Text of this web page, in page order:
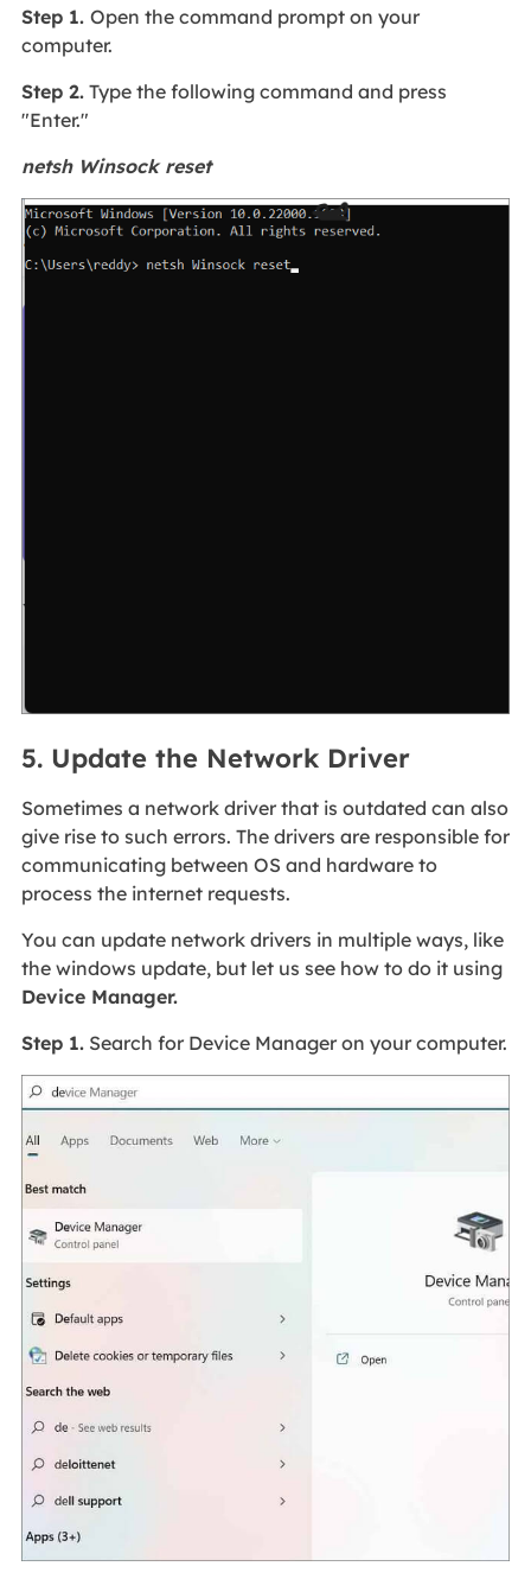
Step 1. Open the command prompt on your
computer.
Step 2.Type the following command and press
"Enter."
netsh Winsock reset
5. Update the Network Driver
Sometimes a network driver that is outdated can also
give rise to such errors. The drivers are responsible for
communicating between OS and hardware to
process the internet requests.
You can update network drivers in multiple ways, like
the windows update, but let us see how to do it using
Device Manager.
Step 1.Search for Device Manager on your computer.